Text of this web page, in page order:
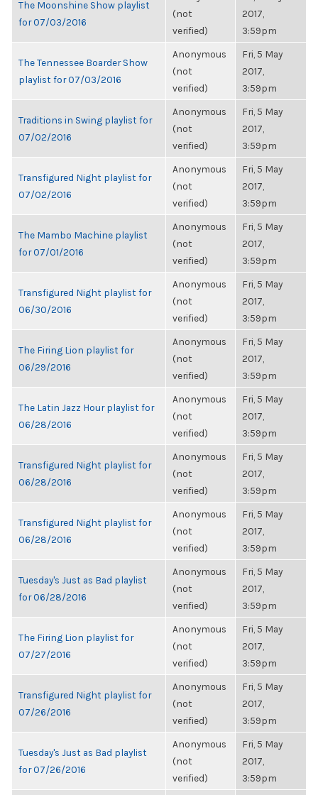
The Moonshine Show playlist
for 07/03/2016
(not
verified)
2017,
3:59pm
The Tennessee Boarder Show
playlist for 07/03/2016
Anonymous
(not
verified)
Fri, 5 May
2017,
3:59pm
Traditions in Swing playlist for
07/02/2016
Anonymous
(not
verified)
Fri, 5 May
2017,
3:59pm
Transfigured Night playlist for
07/02/2016
Anonymous
(not
verified)
Fri, 5 May
2017,
3:59pm
The Mambo Machine playlist
for 07/01/2016
Anonymous
(not
verified)
Fri, 5 May
2017,
3:59pm
Transfigured Night playlist for
06/30/2016
Anonymous
(not
verified)
Fri, 5 May
2017,
3:59pm
The Firing Lion playlist for
06/29/2016
Anonymous
(not
verified)
Fri, 5 May
2017,
3:59pm
The Latin Jazz Hour playlist for
06/28/2016
Anonymous
(not
verified)
Fri, 5 May
2017,
3:59pm
Transfigured Night playlist for
06/28/2016
Anonymous
(not
verified)
Fri, 5 May
2017,
3:59pm
Transfigured Night playlist for
06/28/2016
Anonymous
(not
verified)
Fri, 5 May
2017,
3:59pm
Tuesday's Just as Bad playlist
for 06/28/2016
Anonymous
(not
verified)
Fri, 5 May
2017,
3:59pm
The Firing Lion playlist for
07/27/2016
Anonymous
(not
verified)
Fri, 5 May
2017,
3:59pm
Transfigured Night playlist for
07/26/2016
Anonymous
(not
verified)
Fri, 5 May
2017,
3:59pm
Tuesday's Just as Bad playlist
for 07/26/2016
Anonymous
(not
verified)
Fri, 5 May
2017,
3:59pm